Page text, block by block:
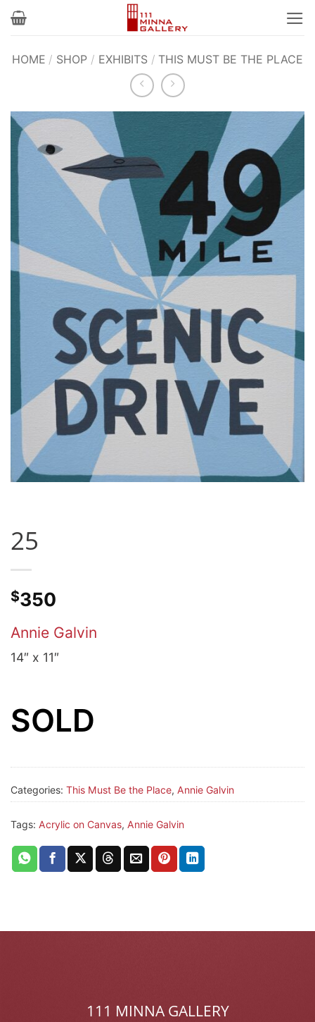
Skip
HOME / SHOP / EXHIBITS / THIS MUST BE THE PLACE
25
$350
Annie Galvin
14″ x 11″
SOLD
Categories: This Must Be the Place, Annie Galvin
Tags: Acrylic on Canvas, Annie Galvin
111 MINNA GALLERY